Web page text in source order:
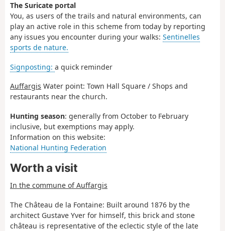
The Suricate portal
You, as users of the trails and natural environments, can
play an active role in this scheme from today by reporting
any issues you encounter during your walks: Sentinelles
sports de nature.
Signposting: a quick reminder
Auffargis Water point: Town Hall Square / Shops and
restaurants near the church.
Hunting season: generally from October to February
inclusive, but exemptions may apply.
Information on this website:
National Hunting Federation
Worth a visit
In the commune of Auffargis
The Château de la Fontaine: Built around 1876 by the
architect Gustave Yver for himself, this brick and stone
château is representative of the eclectic style of the late